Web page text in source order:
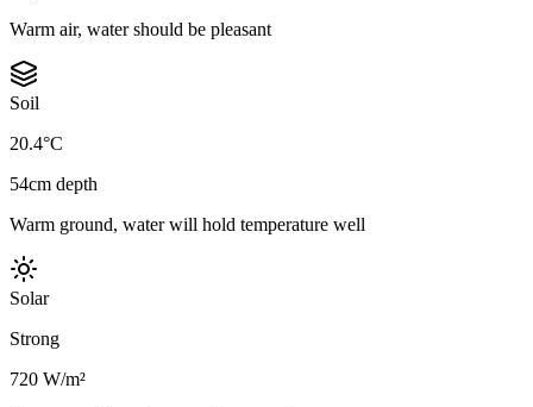
Warm air, water should be pleasant
Soil
20.4°C
54cm depth
Warm ground, water will hold temperature well
Solar
Strong
720 W/m²